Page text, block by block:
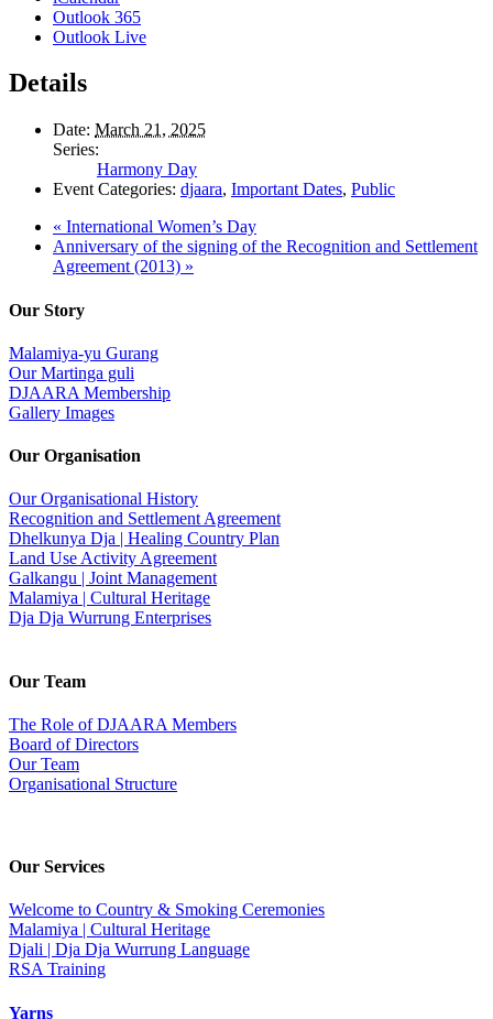
Outlook 365
Outlook Live
Details
Date: March 21, 2025
Series:
Harmony Day
Event Categories: djaara, Important Dates, Public
« International Women’s Day
Anniversary of the signing of the Recognition and Settlement
Agreement (2013) »
Our Story
Malamiya-yu Gurang
Our Martinga guli
DJAARA Membership
Gallery Images
Our Organisation
Our Organisational History
Recognition and Settlement Agreement
Dhelkunya Dja | Healing Country Plan
Land Use Activity Agreement
Galkangu | Joint Management
Malamiya | Cultural Heritage
Dja Dja Wurrung Enterprises
Our Team
The Role of DJAARA Members
Board of Directors
Our Team
Organisational Structure
Our Services
Welcome to Country & Smoking Ceremonies
Malamiya | Cultural Heritage
Djali | Dja Dja Wurrung Language
RSA Training
Yarns